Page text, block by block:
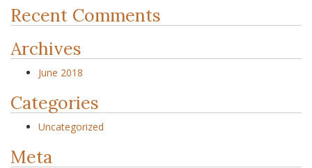
Recent Comments
Archives
June 2018
Categories
Uncategorized
Meta